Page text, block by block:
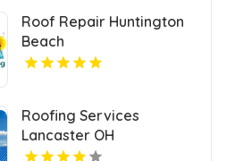
Roof Repair Huntington
Beach
Roofing Services
Lancaster OH